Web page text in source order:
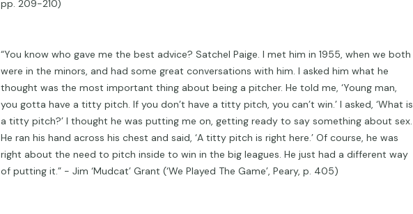
pp. 209-210)
“You know who gave me the best advice? Satchel Paige. I met him in 1955, when we both
were in the minors, and had some great conversations with him. I asked him what he
thought was the most important thing about being a pitcher. He told me, ‘Young man,
you gotta have a titty pitch. If you don’t have a titty pitch, you can’t win.’ I asked, ‘What is
a titty pitch?’ I thought he was putting me on, getting ready to say something about sex.
He ran his hand across his chest and said, ‘A titty pitch is right here.’ Of course, he was
right about the need to pitch inside to win in the big leagues. He just had a different way
of putting it.” - Jim ‘Mudcat’ Grant (‘We Played The Game’, Peary, p. 405)